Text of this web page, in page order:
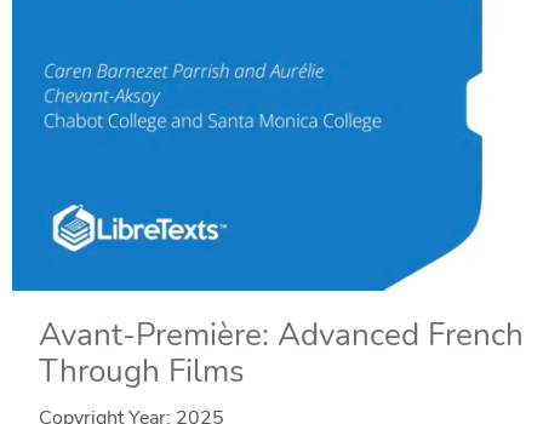
Avant-Première: Advanced French
Through Films
Copyright Year: 2025